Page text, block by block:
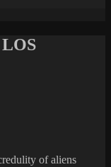
of aliens